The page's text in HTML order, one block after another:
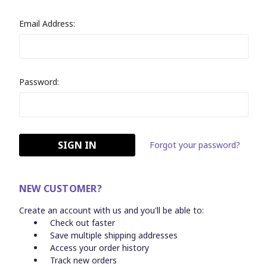
Email Address:
Password:
Forgot your password?
NEW CUSTOMER?
Create an account with us and you'll be able to:
Check out faster
Save multiple shipping addresses
Access your order history
Track new orders